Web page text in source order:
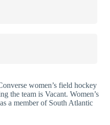
women’s field hockey
the team is Vacant. Women’s
a member of South Atlantic